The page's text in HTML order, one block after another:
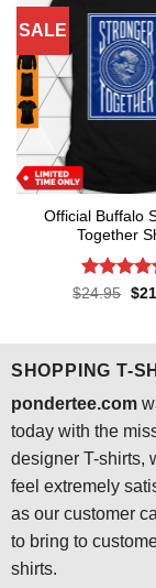
SALE
Official Buffalo
Together
Rated4.5
$24.95 $
SHOPPING T-
pondertee.com
today with the
designer T-shirts,
feel extremely
as our customer
to bring to
shirts.